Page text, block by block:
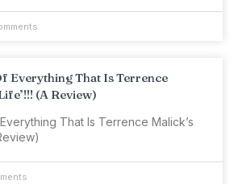
Everything That Is Terrence
(A Review)
That Is Terrence Malick’s